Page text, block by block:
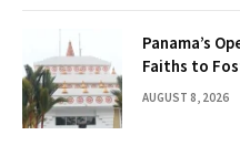
Panama’s
Faiths to
AUGUST 8, 2026